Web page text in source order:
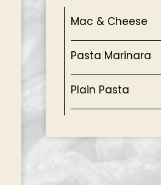
Mac & Cheese
Pasta Marinara
Plain Pasta